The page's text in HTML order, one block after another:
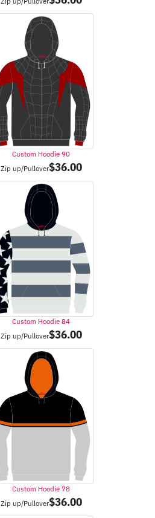
Custom Hoodie 90
Zip up/Pullover$36.00
Custom Hoodie 84
Zip up/Pullover$36.00
Custom Hoodie 78
Zip up/Pullover$36.00